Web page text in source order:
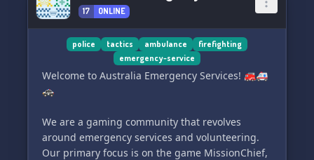
17 ONLINE
police tactics ambulance
firefighting
emergency-service
Welcome to Australia Emergency Services! 🚒🚑
🚓
We are a gaming community that revolves
around emergency services and volunteering.
Our primary focus is on the game MissionChief,